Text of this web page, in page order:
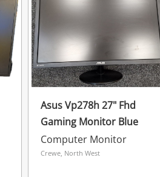
Asus Vp278h 27" Fhd
Gaming Monitor Blue
Computer Monitor
Crewe, North West